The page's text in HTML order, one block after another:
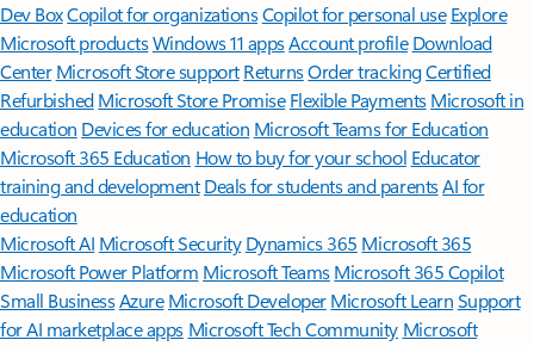
Dev BoxCopilot for organizationsCopilot for personal use Explore
Microsoft productsWindows 11 appsAccount profile Download
Center Microsoft Store support ReturnsOrder trackingCertified
Refurbished Microsoft Store Promise Flexible Payments Microsoft in
education Devices for education Microsoft Teams for Education
Microsoft 365 Education How to buy for your school Educator
training and development Deals for students and parentsAI for
education
Microsoft AI Microsoft Security Dynamics 365 Microsoft 365
Microsoft Power Platform Microsoft TeamsMicrosoft 365 Copilot
Small BusinessAzure Microsoft DeveloperMicrosoft LearnSupport
for AI marketplace apps Microsoft Tech Community Microsoft